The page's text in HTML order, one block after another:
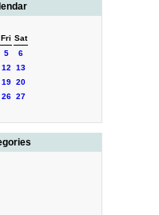
Fri Sat
5
6
12
13
19 20
26 27